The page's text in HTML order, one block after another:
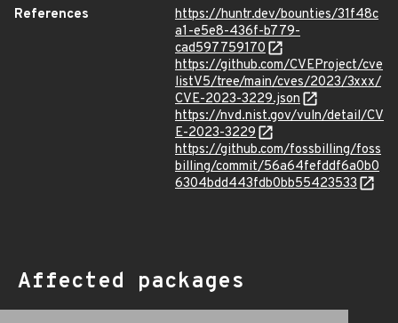
References
https://huntr.dev/bounties/31f48c
a1-e5e8-436f-b779-
cad597759170
https://github.com/CVEProject/cve
listV5/tree/main/cves/2023/3xxx/
CVE-2023-3229.json
https://nvd.nist.gov/vuln/detail/CV
E-2023-3229
https://github.com/fossbilling/foss
billing/commit/56a64fefddf6a0b0
6304bdd443fdb0bb55423533
Affected packages